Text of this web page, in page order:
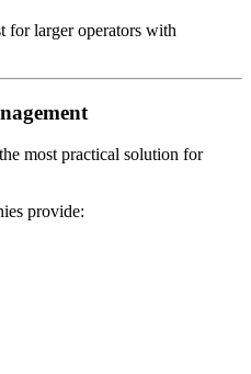
for larger operators with
most practical solution for
provide: